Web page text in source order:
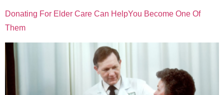
Donating For Elder Care Can HelpYou Become One Of
Them